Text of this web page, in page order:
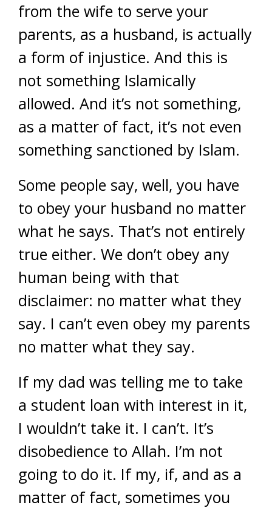
from the wife to serve your
parents, as a husband, is actually
a form of injustice. And this is
not something Islamically
allowed. And it’s not something,
as a matter of fact, it’s not even
something sanctioned by Islam.
Some people say, well, you have
to obey your husband no matter
what he says. That’s not entirely
true either. We don’t obey any
human being with that
disclaimer: no matter what they
say. I can’t even obey my parents
no matter what they say.
If my dad was telling me to take
a student loan with interest in it,
I wouldn’t take it. I can’t. It’s
disobedience to Allah. I’m not
going to do it. If my, if, and as a
matter of fact, sometimes you